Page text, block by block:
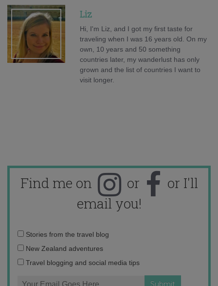
Liz
Hi, I'm Liz, and I got my first taste for
traveling when I was 16 years old. On my
own, 10 years and 50 something
countries later, my wanderlust has only
grown and the list of countries I want to
visit longer.
Find me on or
or I'll
email you!
Email
address:
Stories from the travel blog
New Zealand adventures
Travel blogging and social media tips